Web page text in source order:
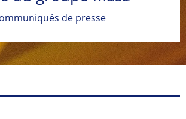
de presse